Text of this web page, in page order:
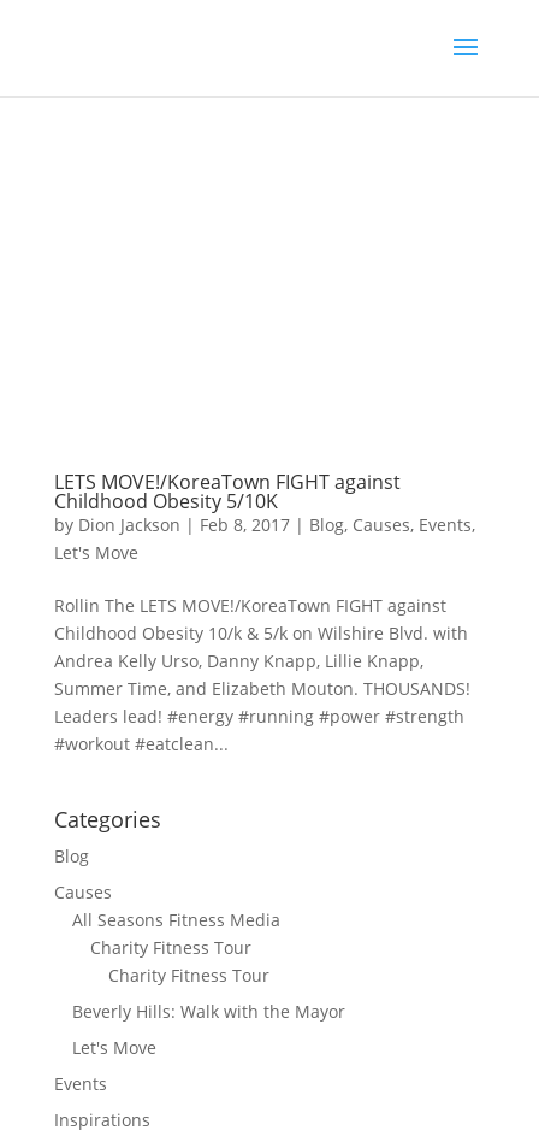
LETS MOVE!/KoreaTown FIGHT against
Childhood Obesity 5/10K
by Dion Jackson | Feb 8, 2017| Blog, Causes, Events,
Let's Move
Rollin The LETS MOVE!/KoreaTown FIGHT against
Childhood Obesity 10/k & 5/k on Wilshire Blvd. with
Andrea Kelly Urso, Danny Knapp, Lillie Knapp,
Summer Time, and Elizabeth Mouton. THOUSANDS!
Leaders lead! #energy #running #power #strength
#workout #eatclean...
Categories
Blog
Causes
All Seasons Fitness Media
Charity Fitness Tour
Charity Fitness Tour
Beverly Hills: Walk with the Mayor
Let's Move
Events
Inspirations